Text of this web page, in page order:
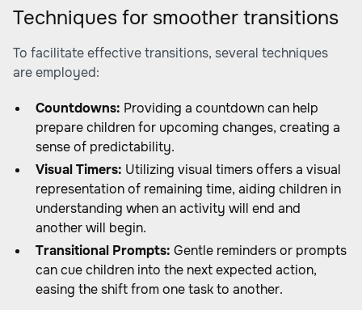
Techniques for smoother transitions
To facilitate effective transitions, several techniques
are employed:
Countdowns: Providing a countdown can help
prepare children for upcoming changes, creating a
sense of predictability.
Visual Timers: Utilizing visual timers offers a visual
representation of remaining time, aiding children in
understanding when an activity will end and
another will begin.
Transitional Prompts: Gentle reminders or prompts
can cue children into the next expected action,
easing the shift from one task to another.